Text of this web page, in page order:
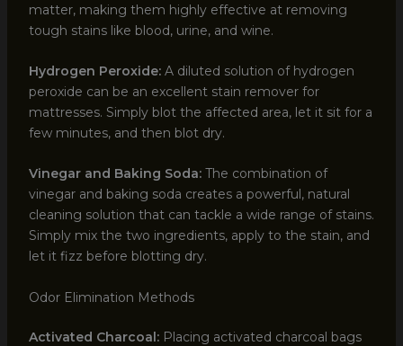
matter, making them highly effective at removing
tough stains like blood, urine, and wine.
Hydrogen Peroxide:A diluted solution of hydrogen
peroxide can be an excellent stain remover for
mattresses. Simply blot the affected area, let it sit for a
few minutes, and then blot dry.
Vinegar and Baking Soda:The combination of
vinegar and baking soda creates a powerful, natural
cleaning solution that can tackle a wide range of stains.
Simply mix the two ingredients, apply to the stain, and
let it fizz before blotting dry.
Odor Elimination Methods
Activated Charcoal:Placing activated charcoal bags